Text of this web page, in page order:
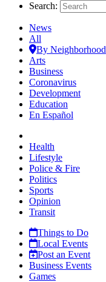
Search:
News
All
By Neighborhood
Arts
Business
Coronavirus
Development
Education
En Español
Health
Lifestyle
Police & Fire
Politics
Sports
Opinion
Transit
Things to Do
Local Events
Post an Event
Business Events
Games